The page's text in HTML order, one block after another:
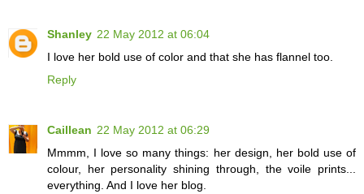
Shanley 22 May 2012 at 06:04
I love her bold use of color and that she has flannel too.
Reply
Caillean 22 May 2012 at 06:29
Mmmm, I love so many things: her design, her bold use of
colour, her personality shining through, the voile prints...
everything. And I love her blog.